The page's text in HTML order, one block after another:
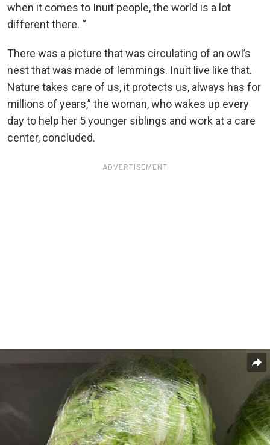
when it comes to Inuit people, the world is a lot
different there. “
There was a picture that was circulating of an owl’s
nest that was made of lemmings. Inuit live like that.
Nature takes care of us, it protects us, always has for
millions of years,” the woman, who wakes up every
day to help her 5 younger siblings and work at a care
center, concluded.
ADVERTISEMENT